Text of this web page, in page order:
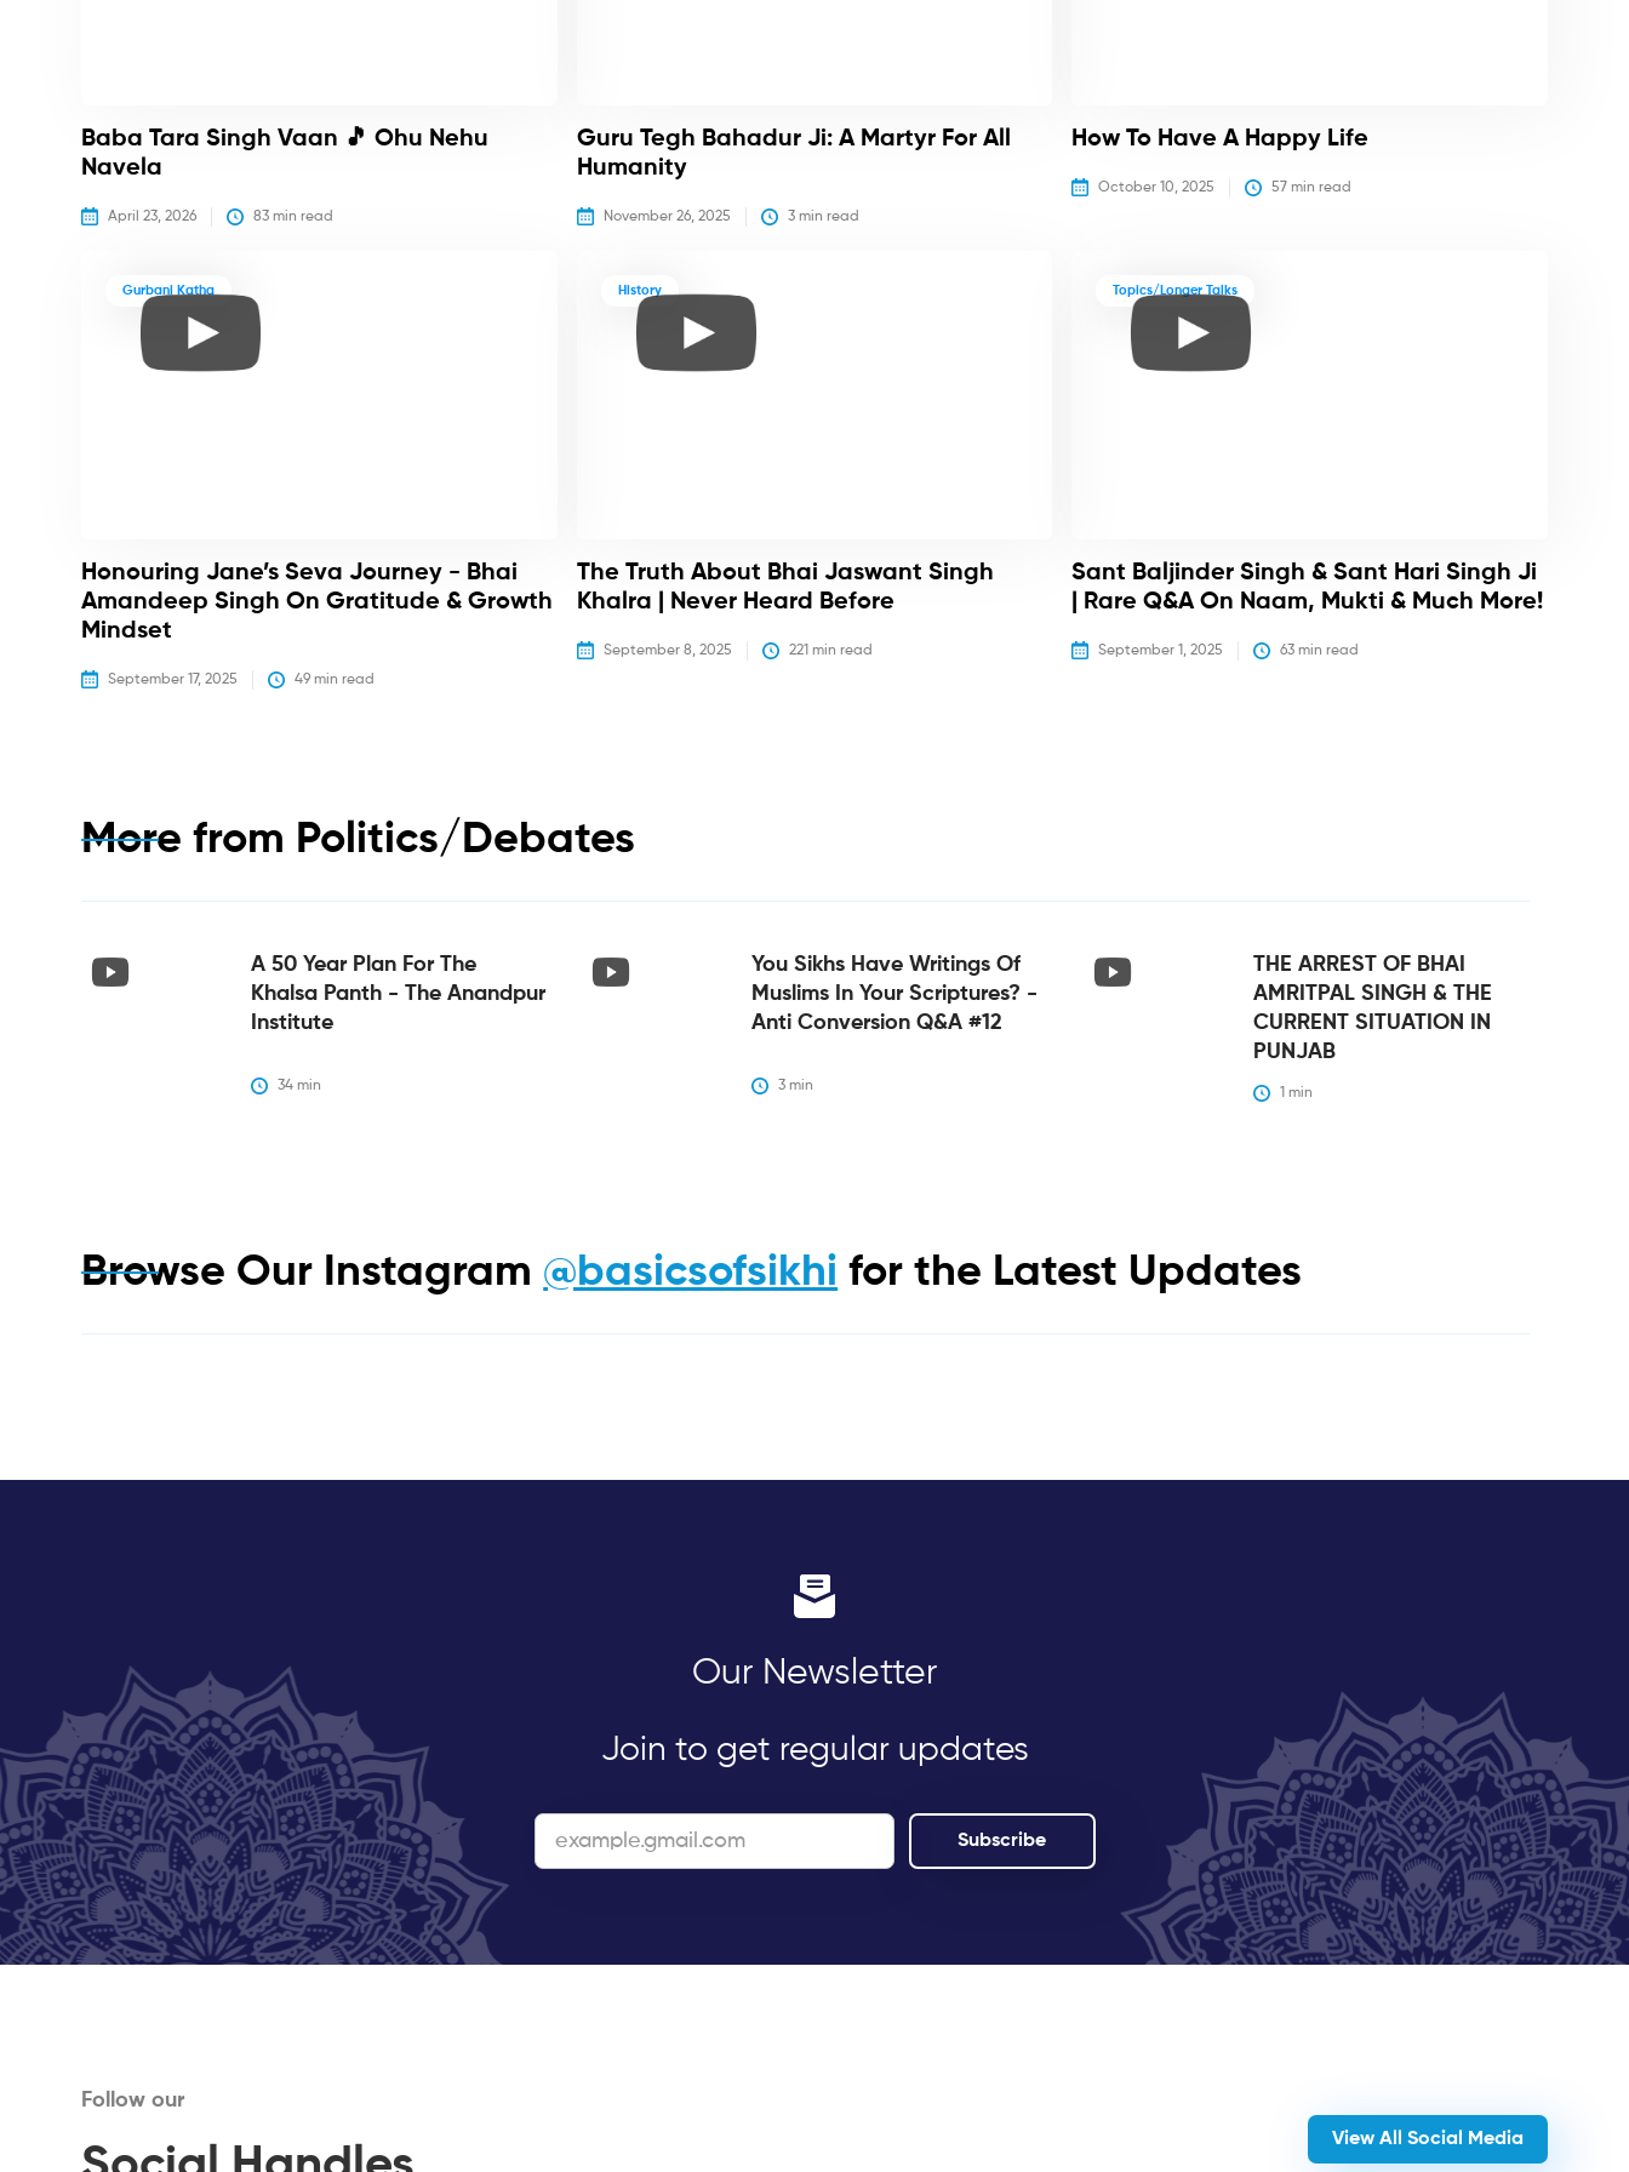
Baba Tara Singh Vaan 🎵 Ohu Nehu
Navela
April 23, 2026 83 min read
Guru Tegh Bahadur Ji: A Martyr For All
Humanity
November 26, 2025 3 min read
How To Have A Happy Life
October 10, 2025 57 min read
Gurbani Katha
Honouring Jane’s Seva Journey - Bhai
Amandeep Singh On Gratitude & Growth
Mindset
September 17, 2025 49 min read
History
The Truth About Bhai Jaswant Singh
Khalra | Never Heard Before
September 8, 2025 221 min read
Topics/Longer Talks
Sant Baljinder Singh & Sant Hari Singh Ji
| Rare Q&A On Naam, Mukti & Much More!
September 1, 2025 63 min read
More from Politics/Debates
A 50 Year Plan For The
Khalsa Panth - The Anandpur
Institute
34 min
You Sikhs Have Writings Of
Muslims In Your Scriptures? -
Anti Conversion Q&A #12
3 min
THE ARREST OF BHAI
AMRITPAL SINGH & THE
CURRENT SITUATION IN
PUNJAB
1 min
Browse Our Instagram @basicsofsikhi for the Latest Updates
Our Newsletter
Join to get regular updates
Follow our
View All Social Media